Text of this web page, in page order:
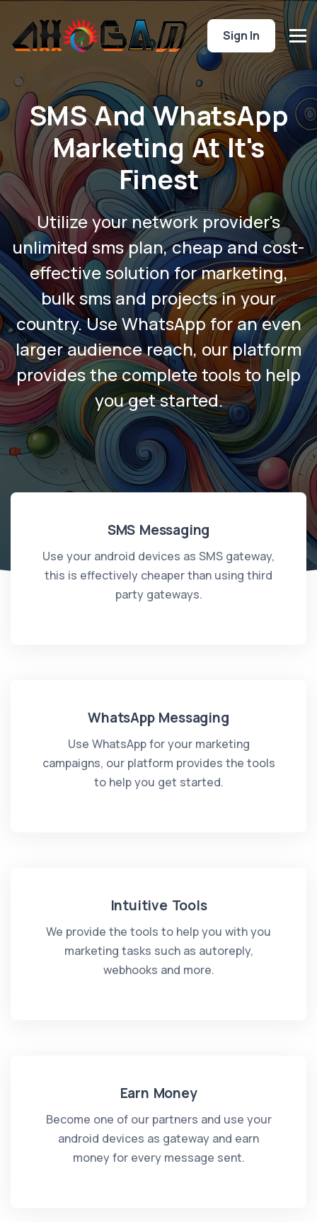
Sign In
SMS And WhatsApp
Marketing At It's
Finest
Utilize your network provider's
unlimited sms plan, cheap and cost-
effective solution for marketing,
bulk sms and projects in your
country. Use WhatsApp for an even
larger audience reach, our platform
provides the complete tools to help
you get started.
SMS Messaging
Use your android devices as SMS gateway,
this is effectively cheaper than using third
party gateways.
WhatsApp Messaging
Use WhatsApp for your marketing
campaigns, our platform provides the tools
to help you get started.
Intuitive Tools
We provide the tools to help you with you
marketing tasks such as autoreply,
webhooks and more.
Earn Money
Become one of our partners and use your
android devices as gateway and earn
money for every message sent.